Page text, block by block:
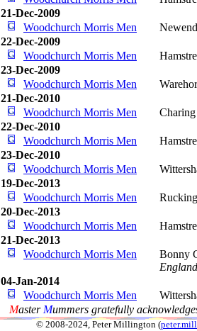
21-Dec-2009
Woodchurch Morris Men
22-Dec-2009
Woodchurch Morris Men
23-Dec-2009
Woodchurch Morris Men
21-Dec-2010
Woodchurch Morris Men
22-Dec-2010
Woodchurch Morris Men
23-Dec-2010
Woodchurch Morris Men
19-Dec-2013
Woodchurch Morris Men
20-Dec-2013
Woodchurch Morris Men
21-Dec-2013
Woodchurch Morris Men
Bonny
England
04-Jan-2014
Woodchurch Morris Men
Master Mummers gratefully
© 2008-2024, Peter Millington (